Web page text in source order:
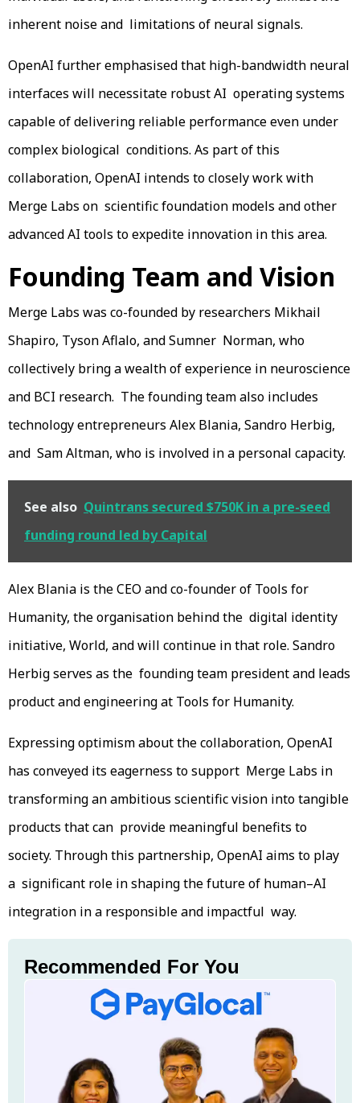
inherent noise and limitations of neural signals.
OpenAI further emphasised that high-bandwidth neural
interfaces will necessitate robust AI operating systems
capable of delivering reliable performance even under
complex biological conditions. As part of this
collaboration, OpenAI intends to closely work with
Merge Labs on scientific foundation models and other
advanced AI tools to expedite innovation in this area.
Founding Team and Vision
Merge Labs was co-founded by researchers Mikhail
Shapiro, Tyson Aflalo, and Sumner Norman, who
collectively bring a wealth of experience in neuroscience
and BCI research. The founding team also includes
technology entrepreneurs Alex Blania, Sandro Herbig,
and Sam Altman, who is involved in a personal capacity.
See also Quintrans secured $750K in a pre-seed
funding round led by Capital
Alex Blania is the CEO and co-founder of Tools for
Humanity, the organisation behind the digital identity
initiative, World, and will continue in that role. Sandro
Herbig serves as the founding team president and leads
product and engineering at Tools for Humanity.
Expressing optimism about the collaboration, OpenAI
has conveyed its eagerness to support Merge Labs in
transforming an ambitious scientific vision into tangible
products that can provide meaningful benefits to
society. Through this partnership, OpenAI aims to play
a significant role in shaping the future of human–AI
integration in a responsible and impactful way.
Recommended For You